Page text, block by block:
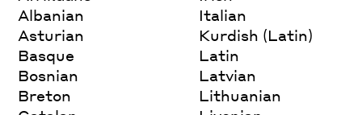
Albanian
Asturian
Basque
Bosnian
Breton
Italian
Kurdish (Latin)
Latin
Latvian
Lithuanian